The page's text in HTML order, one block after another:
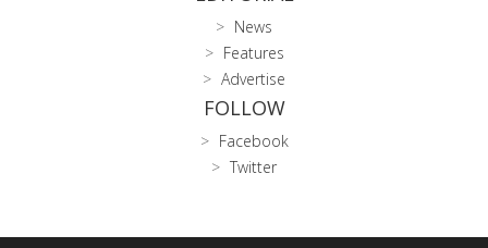
News
Features
Advertise
FOLLOW
Facebook
Twitter